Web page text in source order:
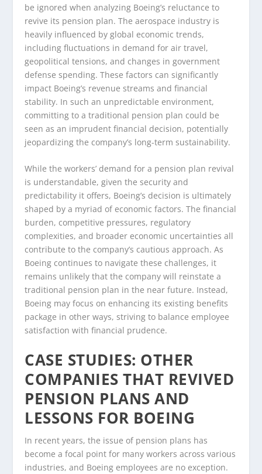
be ignored when analyzing Boeing’s reluctance to
revive its pension plan. The aerospace industry is
heavily influenced by global economic trends,
including fluctuations in demand for air travel,
geopolitical tensions, and changes in government
defense spending. These factors can significantly
impact Boeing’s revenue streams and financial
stability. In such an unpredictable environment,
committing to a traditional pension plan could be
seen as an imprudent financial decision, potentially
jeopardizing the company’s long-term sustainability.
While the workers’ demand for a pension plan revival
is understandable, given the security and
predictability it offers, Boeing’s decision is ultimately
shaped by a myriad of economic factors. The financial
burden, competitive pressures, regulatory
complexities, and broader economic uncertainties all
contribute to the company’s cautious approach. As
Boeing continues to navigate these challenges, it
remains unlikely that the company will reinstate a
traditional pension plan in the near future. Instead,
Boeing may focus on enhancing its existing benefits
package in other ways, striving to balance employee
satisfaction with financial prudence.
CASE STUDIES: OTHER
COMPANIES THAT REVIVED
PENSION PLANS AND
LESSONS FOR BOEING
In recent years, the issue of pension plans has
become a focal point for many workers across various
industries, and Boeing employees are no exception.